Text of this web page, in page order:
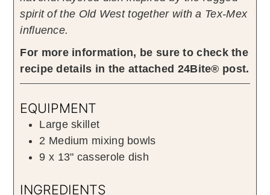
spirit of the Old West together with a Tex-Mex
influence.
For more information, be sure to check the
recipe details in the attached 24Bite® post.
EQUIPMENT
Large skillet
2 Medium mixing bowls
9 x 13" casserole dish
INGREDIENTS